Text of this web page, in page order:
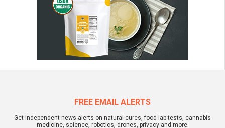
FREE EMAIL ALERTS
Get independent news alerts on natural cures, food lab tests, cannabis
medicine, science, robotics, drones, privacy and more.